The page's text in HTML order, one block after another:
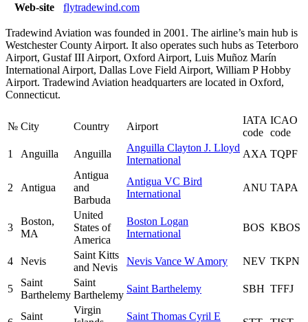
Web-site
flytradewind.com
Tradewind Aviation was founded in 2001. The airline’s main hub is
Westchester County Airport. It also operates such hubs as Teterboro
Airport, Gustaf III Airport, Oxford Airport, Luis Muñoz Marín
International Airport, Dallas Love Field Airport, William P Hobby
Airport. Tradewind Aviation headquarters are located in Oxford,
Connecticut.
№ City Country Airport
IATA
code
ICAO
code
1
Anguilla Anguilla
Anguilla Clayton J. Lloyd
International
AXA TQPF
2 Antigua
Antigua
and
Barbuda
Antigua VC Bird
International
ANU TAPA
3
Boston,
MA
United
States of
America
Boston Logan
International
BOS KBOS
4 Nevis
Saint Kitts
and Nevis
Nevis Vance W Amory NEV TKPN
5
Saint
Barthelemy
Saint
Barthelemy
Saint Barthelemy SBH TFFJ
Saint
Virgin
Saint Thomas Cyril E